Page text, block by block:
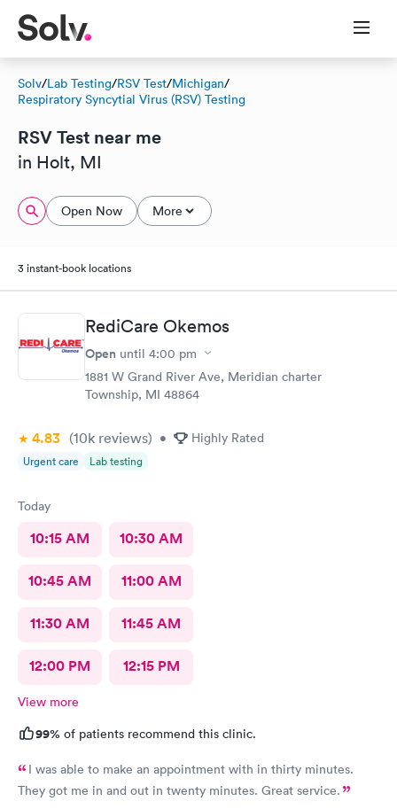
Solv/Lab Testing/RSV Test/Michigan/
Respiratory Syncytial Virus (RSV) Testing
RSV Test near me
in Holt, MI
Open Now More
3 instant-book locations
RediCare Okemos
Open until 4:00 pm
1881 W Grand River Ave, Meridian charter
Township, MI 48864
4.83 (10k reviews) • Highly Rated
Urgent care Lab testing
Today
10:15 AM 10:30 AM
10:45 AM 11:00 AM
11:30 AM 11:45 AM
12:00 PM 12:15 PM
View more
99% of patients recommend this clinic.
I was able to make an appointment with in thirty minutes.
They got me in and out in twenty minutes. Great service.